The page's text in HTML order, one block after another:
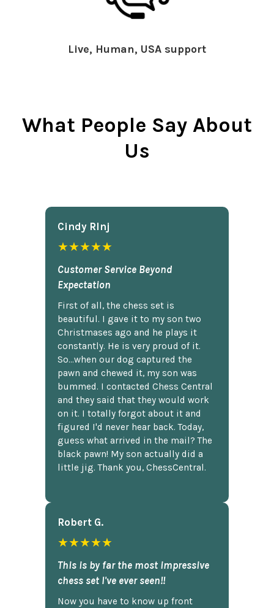
Live, Human, USA support
What People Say About
Us
Cindy Rlnj
★★★★★
Customer Service Beyond
Expectation
First of all, the chess set is
beautiful. I gave it to my son two
Christmases ago and he plays it
constantly. He is very proud of it.
So...when our dog captured the
pawn and chewed it, my son was
bummed. I contacted Chess Central
and they said that they would work
on it. I totally forgot about it and
figured I'd never hear back. Today,
guess what arrived in the mail? The
black pawn! My son actually did a
little jig. Thank you, ChessCentral.
Robert G.
★★★★★
This is by far the most impressive
chess set I've ever seen!!
Now you have to know up front